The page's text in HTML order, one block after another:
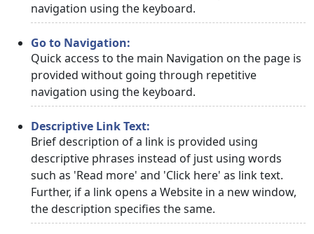
navigation using the keyboard.
Go to Navigation:
Quick access to the main Navigation on the page is
provided without going through repetitive
navigation using the keyboard.
Descriptive Link Text:
Brief description of a link is provided using
descriptive phrases instead of just using words
such as 'Read more' and 'Click here' as link text.
Further, if a link opens a Website in a new window,
the description specifies the same.